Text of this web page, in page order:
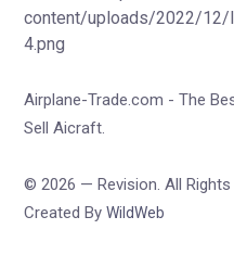
Airplane-Trade.com - The
Sell Aicraft.
© 2026 — Revision. All Rights
Created By WildWeb